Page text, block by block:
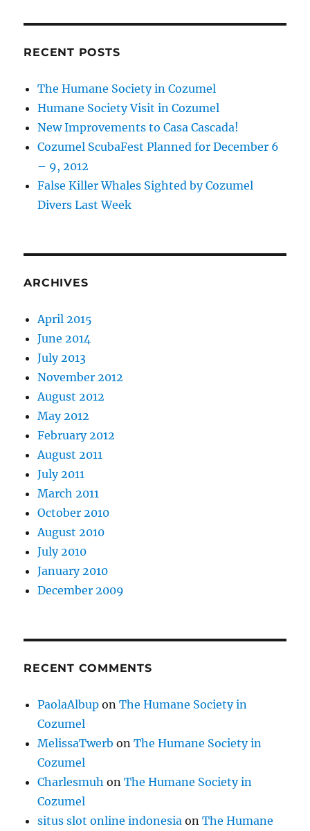
RECENT POSTS
The Humane Society in Cozumel
Humane Society Visit in Cozumel
New Improvements to Casa Cascada!
Cozumel ScubaFest Planned for December 6
– 9, 2012
False Killer Whales Sighted by Cozumel
Divers Last Week
ARCHIVES
April 2015
June 2014
July 2013
November 2012
August 2012
May 2012
February 2012
August 2011
July 2011
March 2011
October 2010
August 2010
July 2010
January 2010
December 2009
RECENT COMMENTS
PaolaAlbup onThe Humane Society in
Cozumel
MelissaTwerb onThe Humane Society in
Cozumel
Charlesmuh onThe Humane Society in
Cozumel
situs slot online indonesia onThe Humane